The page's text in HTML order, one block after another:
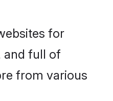
for
and full of
from various